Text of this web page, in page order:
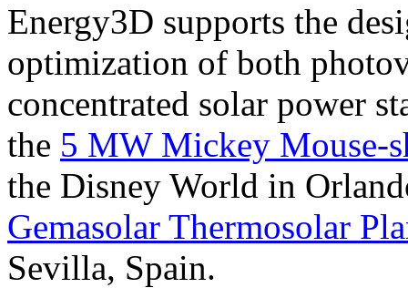
Energy3D supports the
optimization of both
concentrated solar power
the 5 MW Mickey Mouse-
the Disney World in
Gemasolar Thermosolar
Sevilla, Spain.